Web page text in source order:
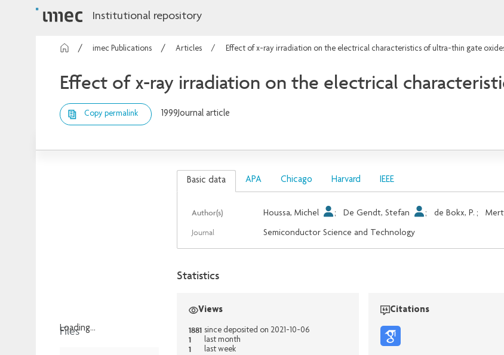
Institutional repository
imec Publications Articles Effect of x-ray irradiation on the electrical characteristics of ultra-thin gate
Effect of x-ray irradiation on the electrical
Copy permalink 1999Journal article
Loading...
Files
Basic data APA Chicago Harvard IEEE
Author(s) Houssa, Michel ; De Gendt, Stefan ; de Bokx, P. ;
Journal Semiconductor Science and Technology
Statistics
Views
1881 since deposited on 2021-10-06
1 last month
1 last week
Citations